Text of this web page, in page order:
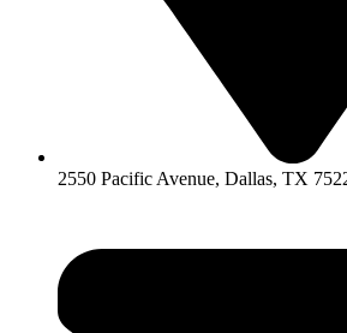
2550 Pacific Avenue, Dallas, TX